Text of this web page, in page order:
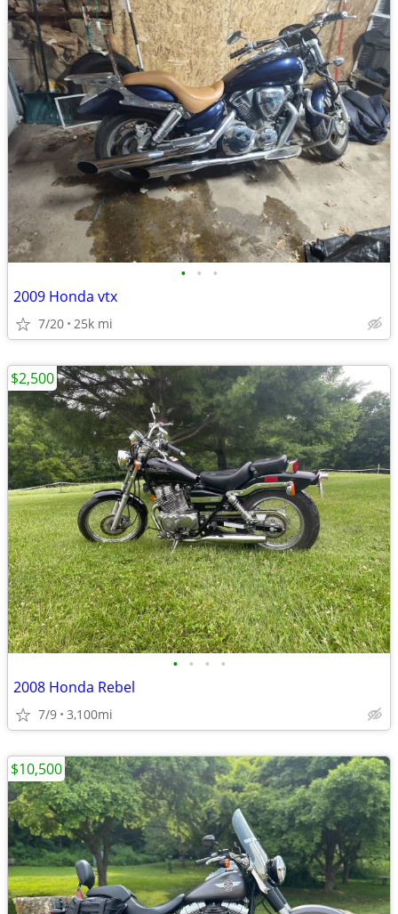
• • •
2009 Honda vtx
7/20 25k mi
• • • •
2008 Honda Rebel
7/9 3,100mi
$2,500
$10,500